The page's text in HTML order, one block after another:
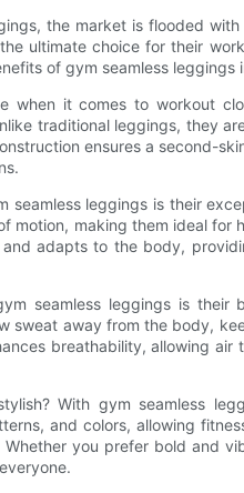
the market is flooded
ultimate choice for their
of gym seamless leggings
when it comes to workout
traditional leggings, they
ensures a second-
seamless leggings is their
motion, making them ideal for
adapts to the body,
seamless leggings is their
sweat away from the body,
breathability, allowing
With gym seamless
and colors, allowing
you prefer bold and